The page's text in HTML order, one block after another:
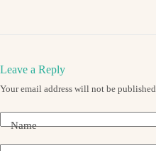
Leave a Reply
Your email address will not be published.
Name